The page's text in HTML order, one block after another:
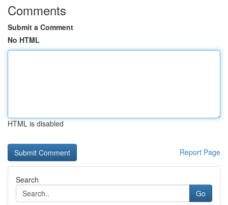
Comments
Submit a Comment
No HTML
HTML is disabled
Report Page
Search
Go